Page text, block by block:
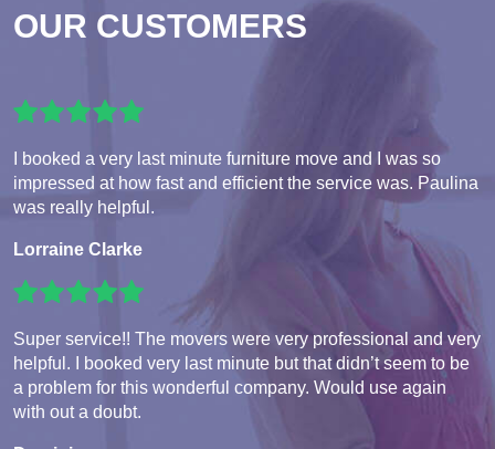
OUR CUSTOMERS
I booked a very last minute furniture move and I was so
impressed at how fast and efficient the service was. Paulina
was really helpful.
Lorraine Clarke
Super service!! The movers were very professional and very
helpful. I booked very last minute but that didn’t seem to be
a problem for this wonderful company. Would use again
with out a doubt.